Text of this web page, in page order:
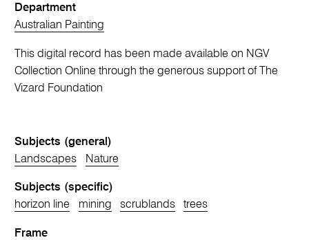
Department
Australian Painting
This digital record has been made available on NGV
Collection Online through the generous support of The
Vizard Foundation
Subjects (general)
Landscapes
Nature
Subjects (specific)
horizon line
mining scrublands trees
Frame